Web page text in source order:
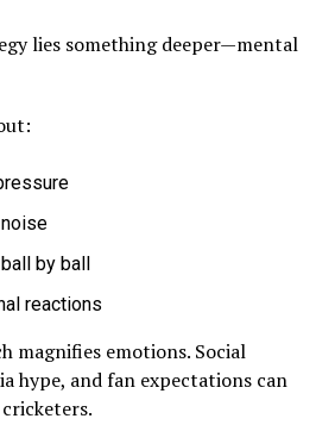
lies something deeper—mental
by ball
reactions
magnifies emotions. Social
hype, and fan expectations can